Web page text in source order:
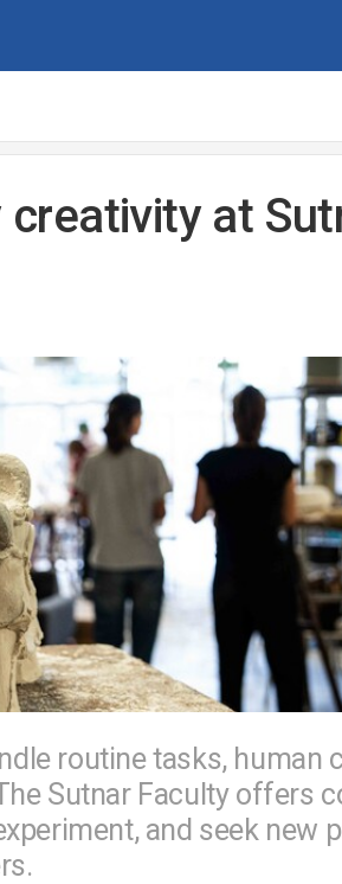
at
routine tasks, human
Sutnar Faculty offers
and seek new